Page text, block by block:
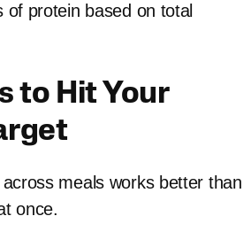
protein based on total
to Hit Your
meals works better than
once.